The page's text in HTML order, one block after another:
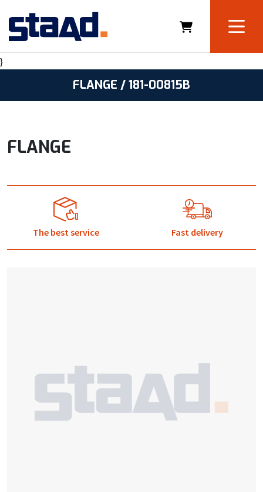
}
FLANGE / 181-00815B
FLANGE
The best service Fast delivery